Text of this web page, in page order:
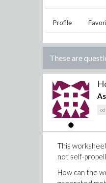
Profile
These are
This
not self-
How can the